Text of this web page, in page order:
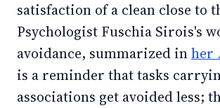
satisfaction of a clean close to
Psychologist Fuschia Sirois's
avoidance, summarized inher
is a reminder that tasks
associations get avoided less;